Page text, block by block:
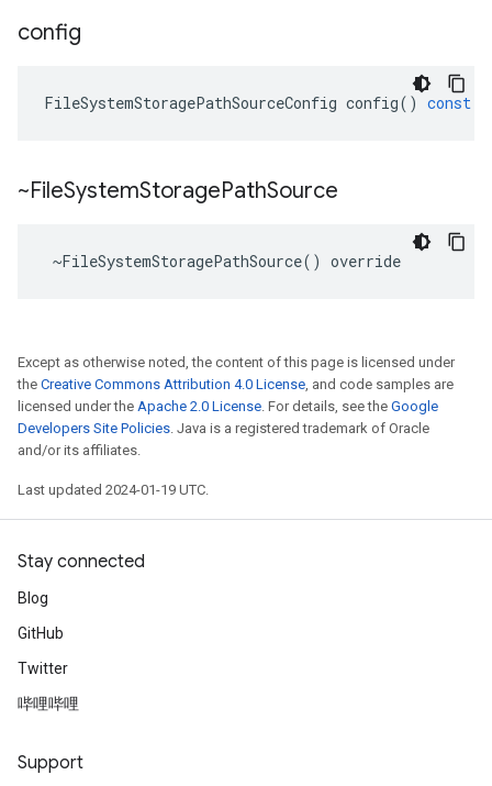
config
FileSystemStoragePathSourceConfig config() const
~FileSystemStoragePathSource
~FileSystemStoragePathSource() override
Except as otherwise noted, the content of this page is licensed under
the Creative Commons Attribution 4.0 License, and code samples are
licensed under the Apache 2.0 License. For details, see the Google
Developers Site Policies. Java is a registered trademark of Oracle
and/or its affiliates.
Last updated 2024-01-19 UTC.
Stay connected
Blog
GitHub
Twitter
哔哩哔哩
Support